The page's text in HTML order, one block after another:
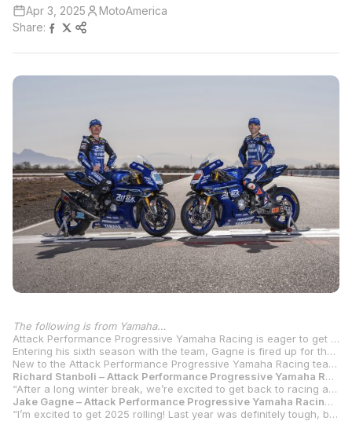
Apr 3, 2025
MotoAmerica
Share:
The following is from Yamaha…
Attack Performance Progressive Yamaha Racing is eager to get the 2025 MotoAmerica Superbike season started this weekend at Barber Motorsports Park in Leeds, Alabama. The championship-winning program looks to launch its campaign for a fifth title with returning three-time MotoAmerica Superbike Champion Jake Gagne and new addition Bobby Fong.
Entering his sixth season with the team, Gagne is fired up for the 2025 season and looks to reclaim the crown. The Colorado rider has enjoyed a lot of success aboard the YZF-R1 during his tenure, including three successive titles (2021-2023) and an impressive 41 race victories. Gagne now sets his sights on 2025 and looks to add more wins to his record this weekend at the opening round in Alabama.
New to the Attack Performance Progressive Yamaha Racing team for 2025, Fong is eager to get the season started. The 2019 MotoAmerica Supersport Champion has five MotoAmerica Superbike wins to his resume and finished third overall last season with two wins and a total of eight podiums. After a productive off-season with his new team, Fong looks to battle for top honors and kick off his title run this weekend at Barber Motorsports Park.
Richard Stanboli – Attack Performance Progressive Yamaha Racing Team Manager
“After a long winter break, we’re excited to get back to racing and visit our fans at Barber Motorsports Park. We made some good progress with our Yamaha R1s during off-season testing, and the team is eager to show their capability. Jake is in a good place and ready to win. Bobby has been fast at every test and is living up to expectations. It will be an exciting season of racing.”
Jake Gagne – Attack Performance Progressive Yamaha Racing #32
“I’m excited to get 2025 rolling! Last year was definitely tough, but the team and I are ready to get back in the fight. We’ve had some good testing this off-season and starting the year off at Barber will be cool as the R1 has always loved that track.”